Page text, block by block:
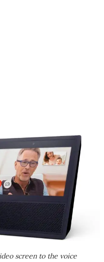
screen to the voice